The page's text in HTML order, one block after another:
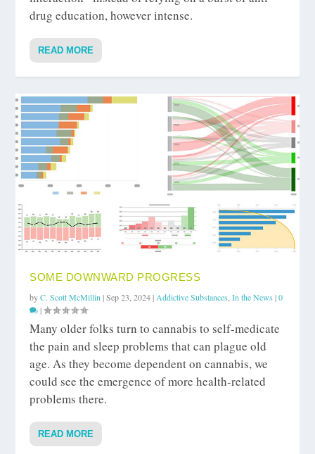
drug education, however intense.
READ MORE
SOME DOWNWARD PROGRESS
byC. Scott McMillin |Sep 23, 2024| Addictive Substances ,In the News |0
|
Many older folks turn to cannabis to self-medicate
the pain and sleep problems that can plague old
age. As they become dependent on cannabis, we
could see the emergence of more health-related
problems there.
READ MORE